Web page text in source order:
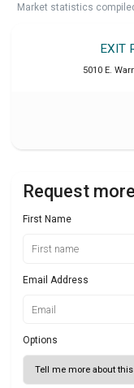
Market statistics
EXIT
5010 E.
Request
First Name
Email Address
Options